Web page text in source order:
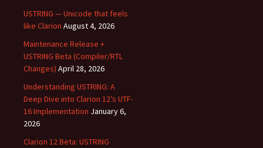
USTRING — Unicode that feels
like Clarion August 4, 2026
Maintenance Release +
USTRING Beta (Compiler/RTL
Changes) April 28, 2026
Understanding USTRING: A
Deep Dive into Clarion 12’s UTF-
16 Implementation January 6,
2026
Clarion 12 Beta: USTRING